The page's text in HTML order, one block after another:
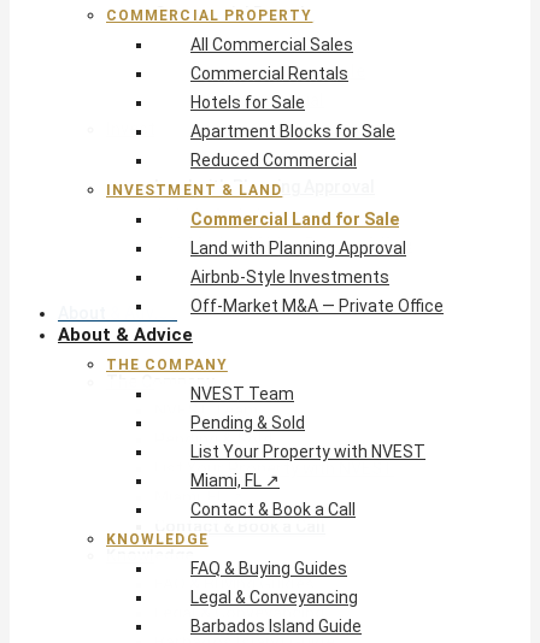
Commercial Rentals
Hotels for Sale
Apartment Blocks for Sale
Reduced Commercial
Investment & Land
Commercial Land for Sale
Land with Planning Approval
Airbnb-Style Investments
Off-Market M&A — Private Office
About & Advice
FAQ & Buying Guides
Legal & Conveyancing
COMMERCIAL PROPERTY
All Commercial Sales
Commercial Rentals
Hotels for Sale
Apartment Blocks for Sale
Reduced Commercial
INVESTMENT & LAND
Commercial Land for Sale
Land with Planning Approval
Airbnb-Style Investments
Off-Market M&A — Private Office
About & Advice
THE COMPANY
NVEST Team
Pending & Sold
List Your Property with NVEST
Miami, FL ↗
Contact & Book a Call
KNOWLEDGE
FAQ & Buying Guides
Legal & Conveyancing
Barbados Island Guide